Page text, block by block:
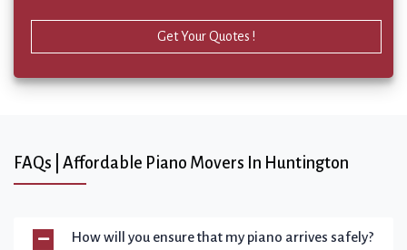
Get Your Quotes !
FAQs | Affordable Piano Movers In Huntington
How will you ensure that my piano arrives safely?